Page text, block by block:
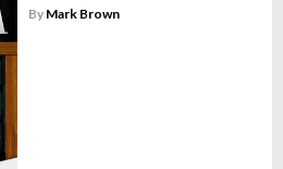
By Mark Brown